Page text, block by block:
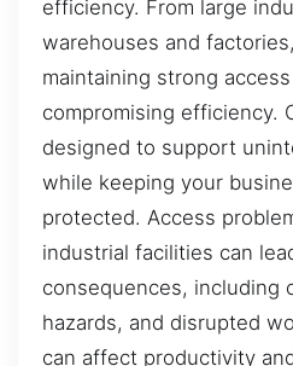
efficiency. From large
warehouses and
maintaining strong
compromising efficiency.
designed to support
while keeping your
protected. Access
industrial facilities can
consequences, including
hazards, and disrupted
can affect productivity